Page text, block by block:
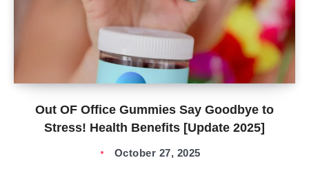
Out OF Office Gummies Say Goodbye to
Stress! Health Benefits [Update 2025]
October 27, 2025